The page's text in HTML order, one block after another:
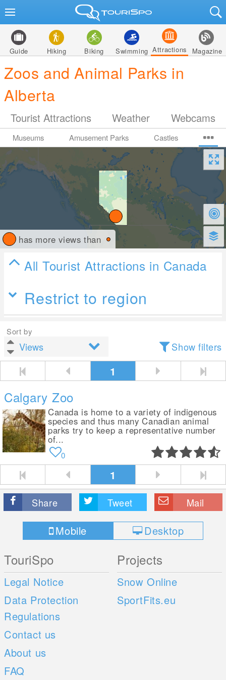
Guide Hiking Biking Swimming Attractions Magazine
Zoos and Animal Parks in
Alberta
Tourist Attractions Weather Webcams
Museums Amusement Parks Castles
has more views than
All Tourist Attractions in Canada
Restrict to region
Sort by
Show filters
1
Calgary Zoo
Canada is home to a variety of indigenous
species and thus many Canadian animal
parks try to keep a representative number
of...
0
1
Share Tweet Mail
Mobile Desktop
TouriSpo
Legal Notice
Data Protection
Regulations
Contact us
About us
FAQ
Projects
Snow Online
SportFits.eu